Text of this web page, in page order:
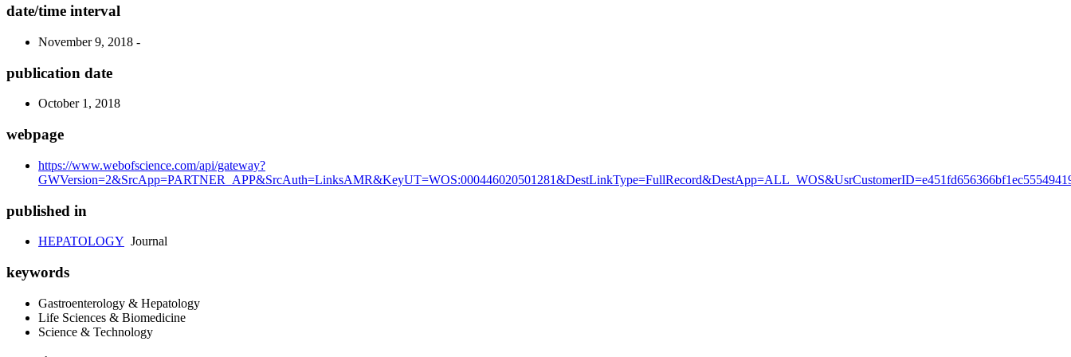
date/time interval
November 9, 2018 -
publication date
October 1, 2018
webpage
https://www.webofscience.com/api/gateway?
published in
HEPATOLOGY Journal
keywords
Gastroenterology & Hepatology
Life Sciences & Biomedicine
Science & Technology